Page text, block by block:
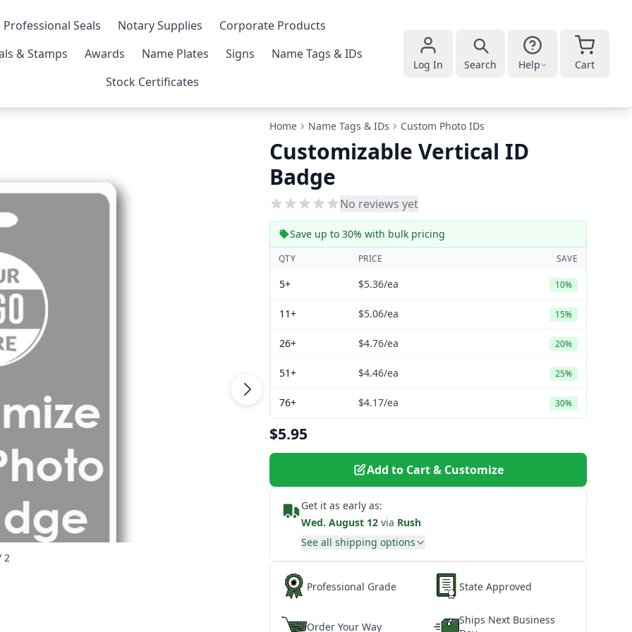
Professional Seals Notary Supplies
Corporate Products
& Stamps
Awards Name Plates Signs
Name Tags & IDs
Stock Certificates
Log In Search Help Cart
2
Home Name Tags & IDs Custom Photo IDs
Customizable Vertical ID
Badge
No reviews yet
Save up to 30% with bulk pricing
QTY PRICE SAVE
5+ $5.36/ea 10%
11+ $5.06/ea 15%
26+ $4.76/ea 20%
51+ $4.46/ea 25%
76+ $4.17/ea 30%
$5.95
Add to Cart & Customize
Get it as early as:
Wed. August 12 via Rush
See all shipping options
Professional Grade State Approved
Order Your Way
Ships Next Business